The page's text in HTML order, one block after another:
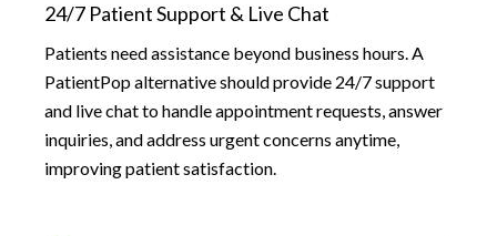
24/7 Patient Support & Live Chat
Patients need assistance beyond business hours. A
PatientPop alternative should provide 24/7 support
and live chat to handle appointment requests, answer
inquiries, and address urgent concerns anytime,
improving patient satisfaction.